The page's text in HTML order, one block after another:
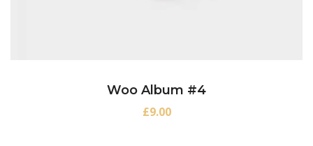
Woo Album #4
£9.00